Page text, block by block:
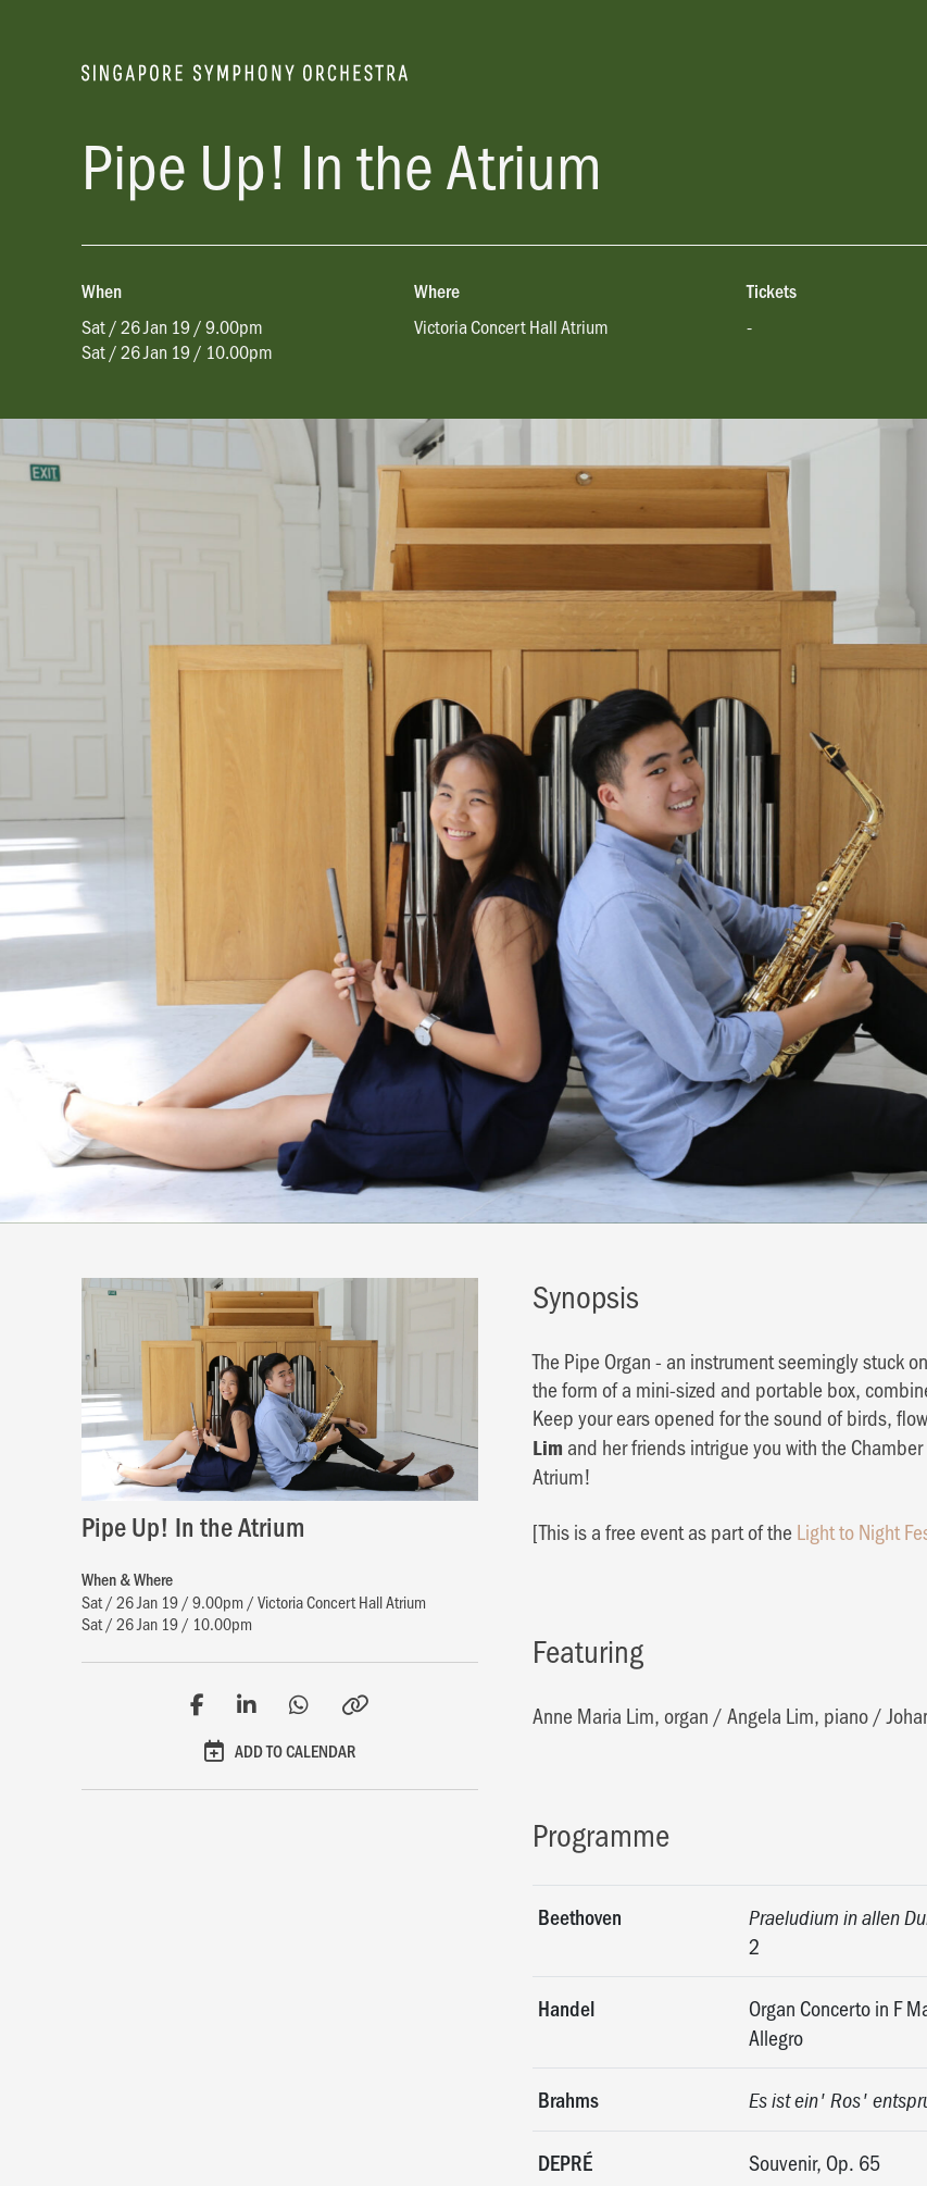
Pipe Up! In the Atrium
When
Sat / 26 Jan 19 / 9.00pm
Sat / 26 Jan 19 / 10.00pm
Where
Victoria Concert Hall Atrium
Tickets
-
Pipe Up! In the Atrium
When & Where
Sat / 26 Jan 19 / 9.00pm / Victoria Concert Hall Atrium
Sat / 26 Jan 19 / 10.00pm
ADD TO CALENDAR
Synopsis
The Pipe Organ - an instrument seemingly stuck
the form of a mini-sized and portable box,
Keep your ears opened for the sound of birds,
Lim and her friends intrigue you with the
Atrium!
[This is a free event as part of theLight to Night
Featuring
Anne Maria Lim, organ /Angela Lim, piano/
Programme
Beethoven Praeludium in allen
2
Handel Organ Concerto in F
Allegro
Brahms Es ist ein' Ros'
DEPRÉ Souvenir, Op. 65